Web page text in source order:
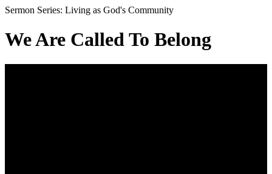
Sermon Series: Living as God's Community
We Are Called To Belong